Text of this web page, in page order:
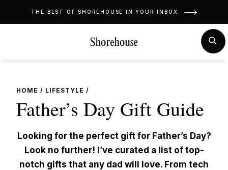
THE BEST OF SHOREHOUSE IN YOUR INBOX
HOME / LIFESTYLE /
Father’s Day Gift Guide
Looking for the perfect gift for Father’s Day?
Look no further! I’ve curated a list of top-
notch gifts that any dad will love. From tech